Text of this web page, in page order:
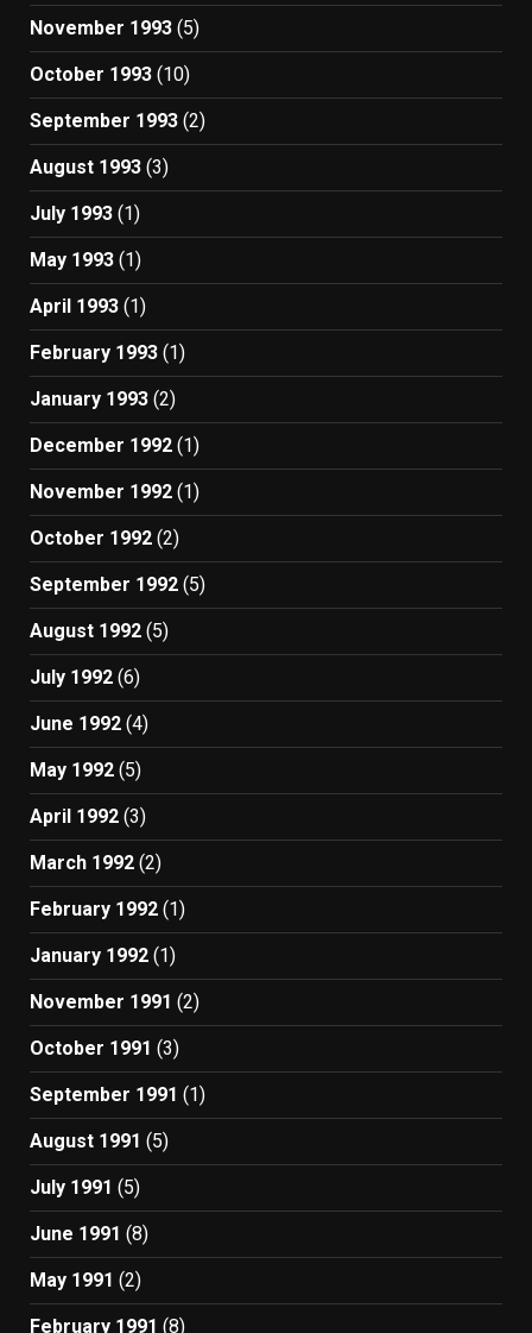
November 1993 (5)
October 1993 (10)
September 1993 (2)
August 1993 (3)
July 1993 (1)
May 1993 (1)
April 1993 (1)
February 1993 (1)
January 1993 (2)
December 1992 (1)
November 1992 (1)
October 1992 (2)
September 1992 (5)
August 1992 (5)
July 1992 (6)
June 1992 (4)
May 1992 (5)
April 1992 (3)
March 1992 (2)
February 1992 (1)
January 1992 (1)
November 1991 (2)
October 1991 (3)
September 1991 (1)
August 1991 (5)
July 1991 (5)
June 1991 (8)
May 1991 (2)
February 1991 (8)